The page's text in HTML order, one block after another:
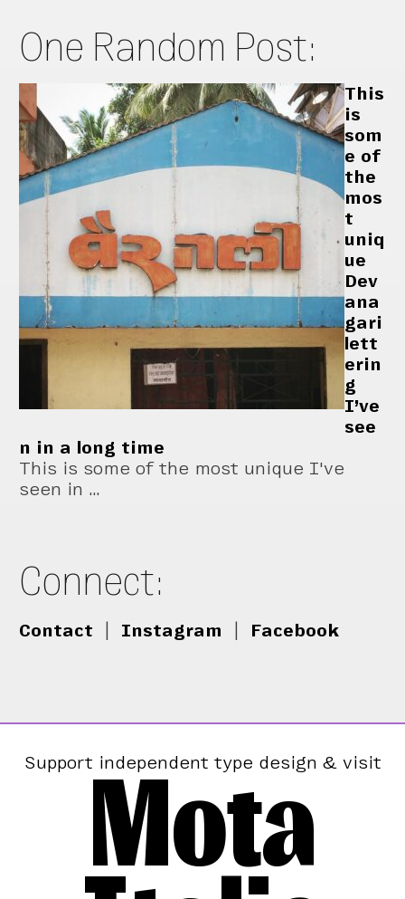
One Random Post:
This
is
som
e of
the
mos
t
uniq
ue
Dev
ana
gari
lett
erin
g
I’ve
see
n in a long time
This is some of the most unique I've
seen in …
Connect:
Contact Instagram Facebook
Support independent type design & visit
Mota